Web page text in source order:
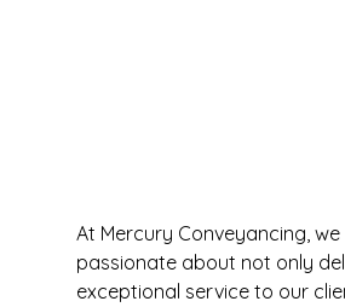
At Mercury Conveyancing,
passionate about not only
exceptional service to our